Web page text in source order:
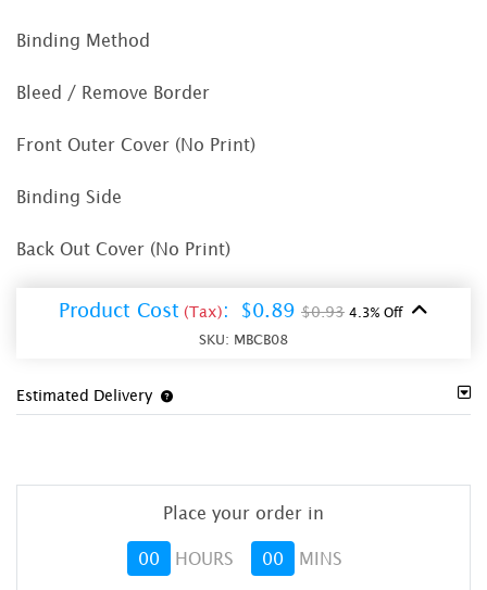
Binding Method
Bleed / Remove Border
Front Outer Cover (No Print)
Binding Side
Back Out Cover (No Print)
Product Cost (Tax): $0.89 $0.93 4.3% Off
SKU: MBCB08
Estimated Delivery
Place your order in
00 HOURS 00 MINS